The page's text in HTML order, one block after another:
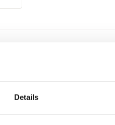
Details
Scandinavian
sizes as well as